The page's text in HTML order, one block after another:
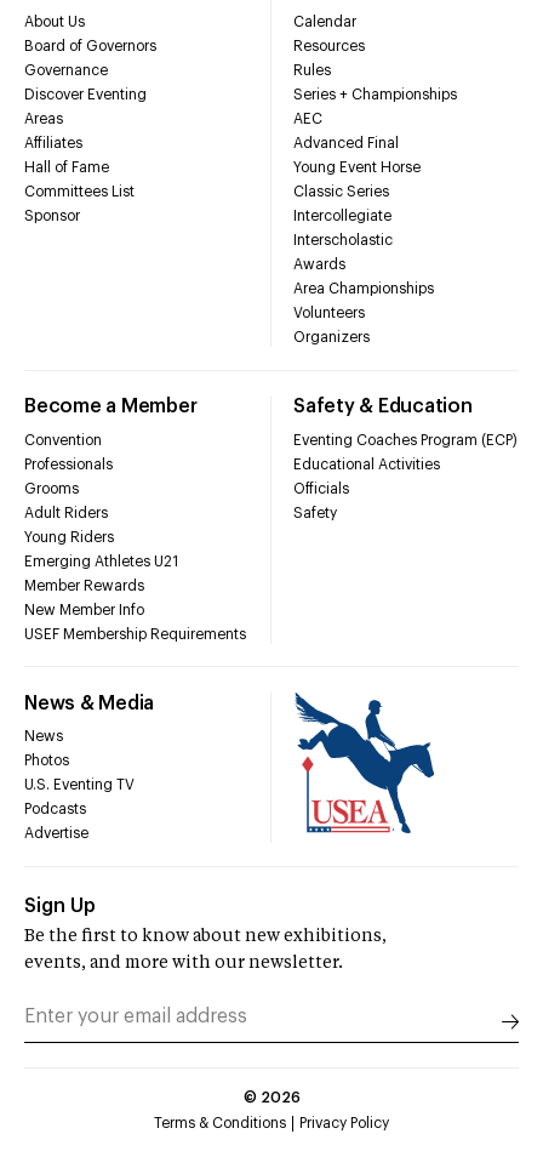
About Us
Board of Governors
Governance
Discover Eventing
Areas
Affiliates
Hall of Fame
Committees List
Sponsor
Calendar
Resources
Rules
Series + Championships
AEC
Advanced Final
Young Event Horse
Classic Series
Intercollegiate
Interscholastic
Awards
Area Championships
Volunteers
Organizers
Become a Member
Convention
Professionals
Grooms
Adult Riders
Young Riders
Emerging Athletes U21
Member Rewards
New Member Info
USEF Membership Requirements
Safety & Education
Eventing Coaches Program (ECP)
Educational Activities
Officials
Safety
News & Media
News
Photos
U.S. Eventing TV
Podcasts
Advertise
Sign Up
Be the first to know about new exhibitions,
events, and more with our newsletter.
© 2026
Terms & Conditions
Privacy Policy